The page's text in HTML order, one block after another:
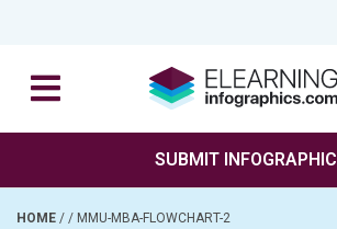
SUBMIT INFOGRAPHIC
HOME / / MMU-MBA-FLOWCHART-2